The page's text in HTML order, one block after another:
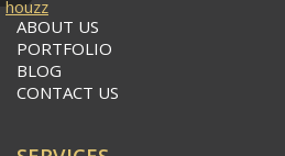
ABOUT US
PORTFOLIO
BLOG
CONTACT US